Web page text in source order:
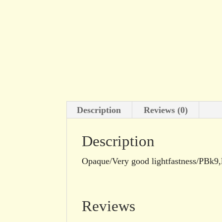
Description Reviews (0)
Description
Opaque/Very good lightfastness/
Reviews